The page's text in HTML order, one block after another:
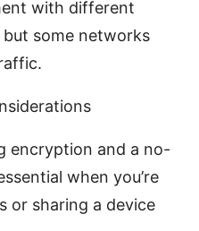
with different
some networks
encryption and a no-
when you’re
or sharing a device